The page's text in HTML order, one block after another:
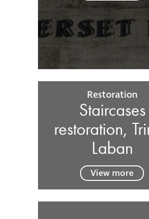
Restoration
Staircases
restoration,
Laban
View more